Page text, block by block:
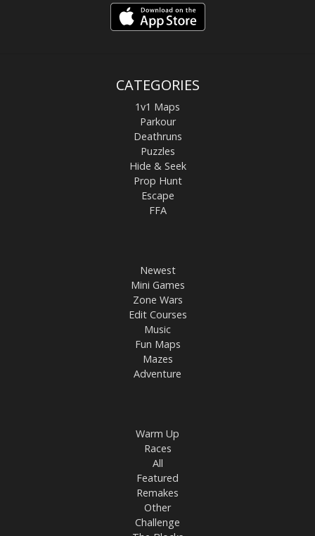
CATEGORIES
1v1 Maps
Parkour
Deathruns
Puzzles
Hide & Seek
Prop Hunt
Escape
FFA
Newest
Mini Games
Zone Wars
Edit Courses
Music
Fun Maps
Mazes
Adventure
Warm Up
Races
All
Featured
Remakes
Other
Challenge